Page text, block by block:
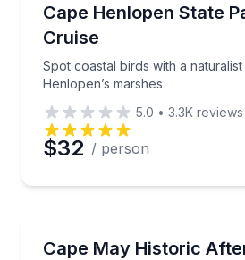
Cape Henlopen State
Cruise
Spot coastal birds with a
Henlopen’s marshes
Spot coastal birds with a
5.0 • 3.3K reviews
$32 / person
Cape May Historic
Sail Delaware Bay aboard a